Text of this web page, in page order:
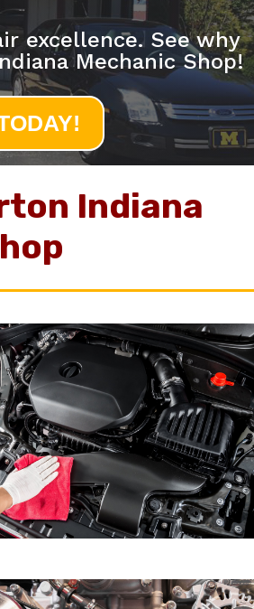
excellence. See why
Mechanic Shop!
Indiana